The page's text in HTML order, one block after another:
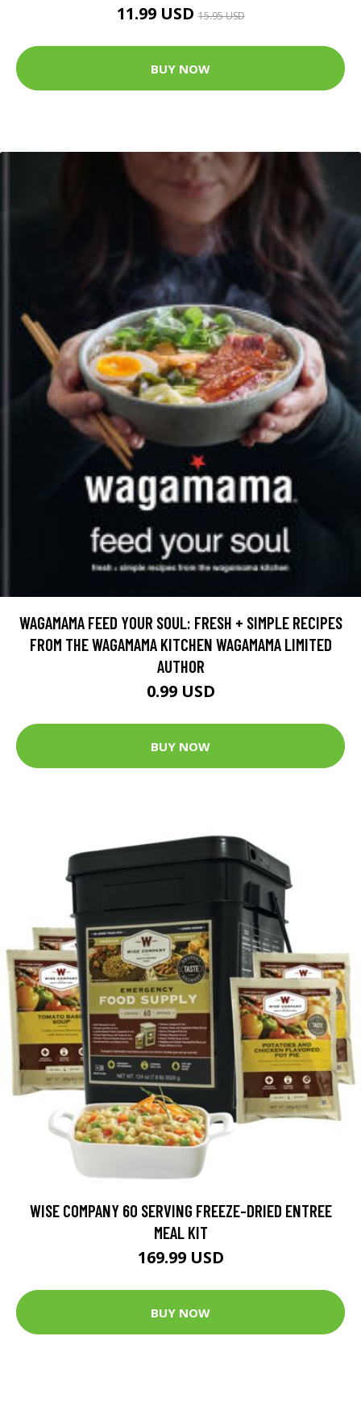
11.99 USD15.95 USD
BUY NOW
WAGAMAMA FEED YOUR SOUL: FRESH + SIMPLE RECIPES
FROM THE WAGAMAMA KITCHEN WAGAMAMA LIMITED
AUTHOR
0.99 USD
BUY NOW
WISE COMPANY 60 SERVING FREEZE-DRIED ENTREE
MEAL KIT
169.99 USD
BUY NOW